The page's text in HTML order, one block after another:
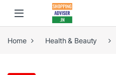
Home Health & Beauty